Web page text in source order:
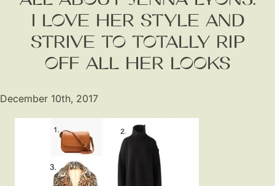
Fashion
Gift Lists
I LOVE HER STYLE AND
STRIVE TO TOTALLY RIP
OFF ALL HER LOOKS
December 10th, 2017